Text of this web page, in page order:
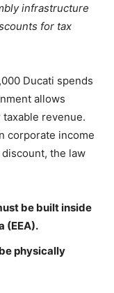
infrastructure
for tax
Ducati spends
allows
revenue.
corporate income
the law
be built inside
(EEA).
be physically